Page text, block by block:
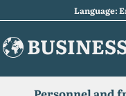
Language: